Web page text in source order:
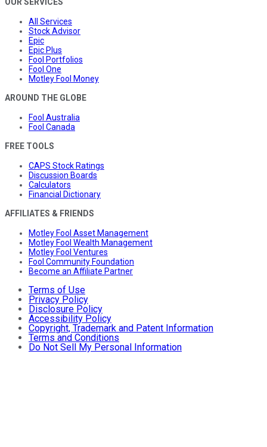
All Services
Stock Advisor
Epic
Epic Plus
Fool Portfolios
Fool One
Motley Fool Money
AROUND THE GLOBE
Fool Australia
Fool Canada
FREE TOOLS
CAPS Stock Ratings
Discussion Boards
Calculators
Financial Dictionary
AFFILIATES & FRIENDS
Motley Fool Asset Management
Motley Fool Wealth Management
Motley Fool Ventures
Fool Community Foundation
Become an Affiliate Partner
Terms of Use
Privacy Policy
Disclosure Policy
Accessibility Policy
Copyright, Trademark and Patent Information
Terms and Conditions
Do Not Sell My Personal Information